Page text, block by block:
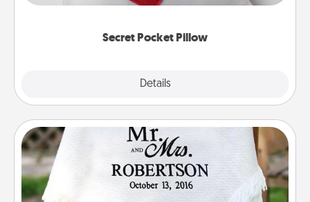
Secret Pocket Pillow
Details
Personalized Blanket